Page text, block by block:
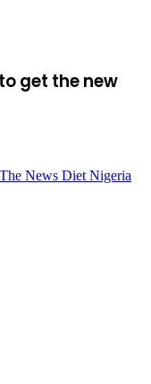
get the new
The News Diet Nigeria